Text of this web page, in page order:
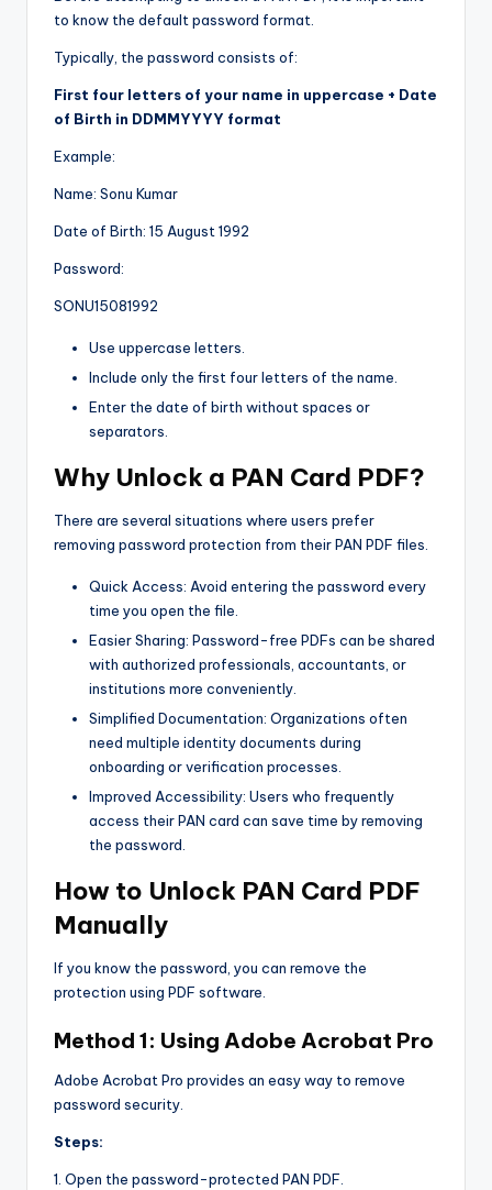
to know the default password format.
Typically, the password consists of:
First four letters of your name in uppercase + Date
of Birth in DDMMYYYY format
Example:
Name: Sonu Kumar
Date of Birth: 15 August 1992
Password:
SONU15081992
Use uppercase letters.
Include only the first four letters of the name.
Enter the date of birth without spaces or
separators.
Why Unlock a PAN Card PDF?
There are several situations where users prefer
removing password protection from their PAN PDF files.
Quick Access: Avoid entering the password every
time you open the file.
Easier Sharing: Password-free PDFs can be shared
with authorized professionals, accountants, or
institutions more conveniently.
Simplified Documentation: Organizations often
need multiple identity documents during
onboarding or verification processes.
Improved Accessibility: Users who frequently
access their PAN card can save time by removing
the password.
How to Unlock PAN Card PDF
Manually
If you know the password, you can remove the
protection using PDF software.
Method 1: Using Adobe Acrobat Pro
Adobe Acrobat Pro provides an easy way to remove
password security.
Steps:
1. Open the password-protected PAN PDF.